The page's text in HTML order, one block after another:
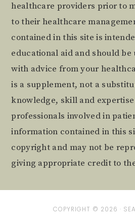
healthcare providers prior to
to their healthcare
contained in this site is
educational aid and should
with advice from your
is a supplement, not a
knowledge, skill and
professionals involved in
information contained in this
copyright and may not be
giving appropriate credit to
COPYRIGHT © 2026 ·